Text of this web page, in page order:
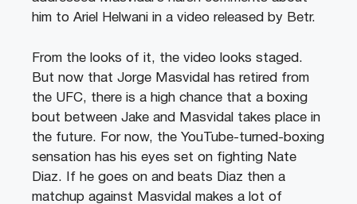
him to Ariel Helwani in a video released by Betr.
From the looks of it, the video looks staged.
But now that Jorge Masvidal has retired from
the UFC, there is a high chance that a boxing
bout between Jake and Masvidal takes place in
the future. For now, the YouTube-turned-boxing
sensation has his eyes set on fighting Nate
Diaz. If he goes on and beats Diaz then a
matchup against Masvidal makes a lot of